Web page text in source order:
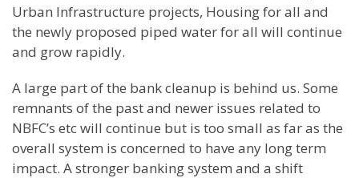
Urban Infrastructure projects, Housing for all and
the newly proposed piped water for all will continue
and grow rapidly.
A large part of the bank cleanup is behind us. Some
remnants of the past and newer issues related to
NBFC’s etc will continue but is too small as far as the
overall system is concerned to have any long term
impact. A stronger banking system and a shift